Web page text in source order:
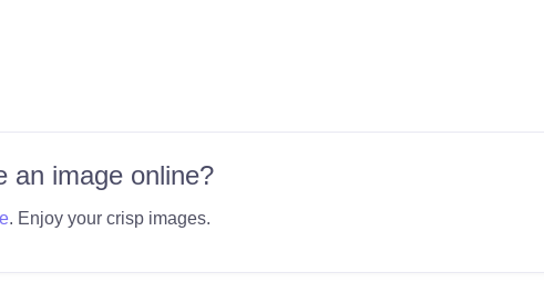
an image online?
. Enjoy your crisp images.